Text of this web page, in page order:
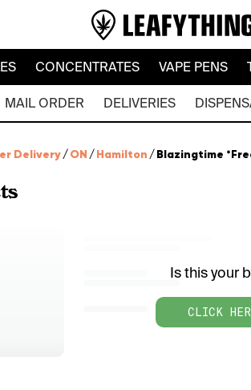
CONCENTRATES VAPE PENS
MAIL ORDER DELIVERIES
Delivery/ON /Hamilton /Blazingtime
Is this your
CLICK